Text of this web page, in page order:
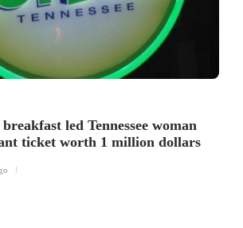
led Tennessee woman
ticket worth 1 million dollars